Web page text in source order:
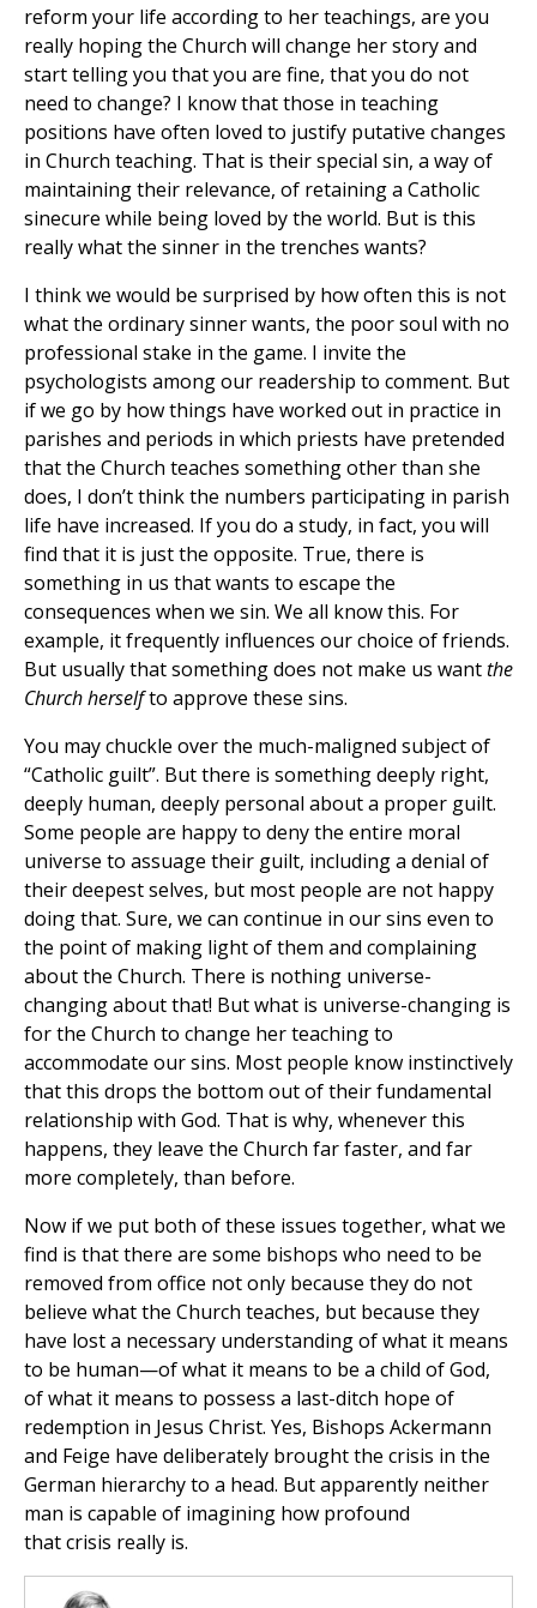
reform your life according to her teachings, are you
really hoping the Church will change her story and
start telling you that you are fine, that you do not
need to change? I know that those in teaching
positions have often loved to justify putative changes
in Church teaching. That is their special sin, a way of
maintaining their relevance, of retaining a Catholic
sinecure while being loved by the world. But is this
really what the sinner in the trenches wants?
I think we would be surprised by how often this is not
what the ordinary sinner wants, the poor soul with no
professional stake in the game. I invite the
psychologists among our readership to comment. But
if we go by how things have worked out in practice in
parishes and periods in which priests have pretended
that the Church teaches something other than she
does, I don’t think the numbers participating in parish
life have increased. If you do a study, in fact, you will
find that it is just the opposite. True, there is
something in us that wants to escape the
consequences when we sin. We all know this. For
example, it frequently influences our choice of friends.
But usually that something does not make us wantthe
Church herselfto approve these sins.
You may chuckle over the much-maligned subject of
“Catholic guilt”. But there is something deeply right,
deeply human, deeply personal about a proper guilt.
Some people are happy to deny the entire moral
universe to assuage their guilt, including a denial of
their deepest selves, but most people are not happy
doing that. Sure, we can continue in our sins even to
the point of making light of them and complaining
about the Church. There is nothing universe-
changing about that! But what is universe-changing is
for the Church to change her teaching to
accommodate our sins. Most people know instinctively
that this drops the bottom out of their fundamental
relationship with God. That is why, whenever this
happens, they leave the Church far faster, and far
more completely, than before.
Now if we put both of these issues together, what we
find is that there are some bishops who need to be
removed from office not only because they do not
believe what the Church teaches, but because they
have lost a necessary understanding of what it means
to be human—of what it means to be a child of God,
of what it means to possess a last-ditch hope of
redemption in Jesus Christ. Yes, Bishops Ackermann
and Feige have deliberately brought the crisis in the
German hierarchy to a head. But apparently neither
man is capable of imagining how profound
that crisis really is.